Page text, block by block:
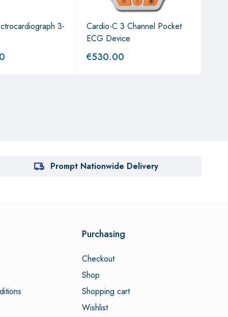
3-
Cardio-C 3 Channel Pocket
ECG Device
€530.00
Prompt Nationwide Delivery
Purchasing
Checkout
Shop
Shopping cart
Wishlist